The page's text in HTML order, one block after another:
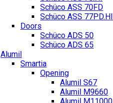
Schüco ASS 70FD
Schüco ASS 77PD.HI
Doors
Schüco ADS 50
Schüco ADS 65
Alumil
Smartia
Opening
Alumil S67
Alumil M9660